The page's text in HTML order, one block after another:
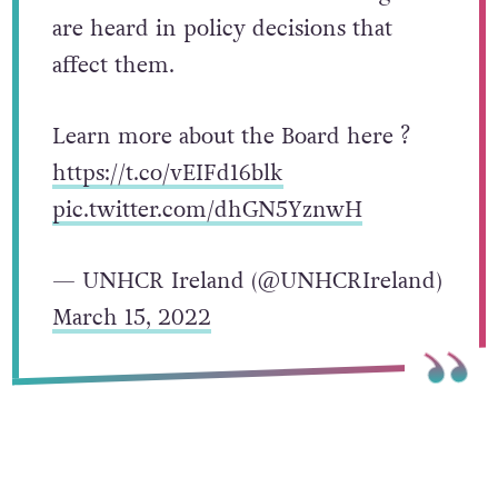
are heard in policy decisions that
affect them.
Learn more about the Board here ?
https://t.co/vEIFd16blk
pic.twitter.com/dhGN5YznwH
— UNHCR Ireland (@UNHCRIreland)
March 15, 2022